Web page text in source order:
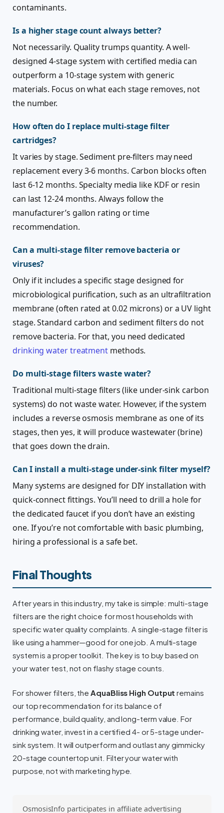
contaminants.
Is a higher stage count always better?
Not necessarily. Quality trumps quantity. A well-
designed 4-stage system with certified media can
outperform a 10-stage system with generic
materials. Focus on what each stage removes, not
the number.
How often do I replace multi-stage filter
cartridges?
It varies by stage. Sediment pre-filters may need
replacement every 3-6 months. Carbon blocks often
last 6-12 months. Specialty media like KDF or resin
can last 12-24 months. Always follow the
manufacturer’s gallon rating or time
recommendation.
Can a multi-stage filter remove bacteria or
viruses?
Only if it includes a specific stage designed for
microbiological purification, such as an ultrafiltration
membrane (often rated at 0.02 microns) or a UV light
stage. Standard carbon and sediment filters do not
remove bacteria. For that, you need dedicated
drinking water treatment methods.
Do multi-stage filters waste water?
Traditional multi-stage filters (like under-sink carbon
systems) do not waste water. However, if the system
includes a reverse osmosis membrane as one of its
stages, then yes, it will produce wastewater (brine)
that goes down the drain.
Can I install a multi-stage under-sink filter myself?
Many systems are designed for DIY installation with
quick-connect fittings. You’ll need to drill a hole for
the dedicated faucet if you don’t have an existing
one. If you’re not comfortable with basic plumbing,
hiring a professional is a safe bet.
Final Thoughts
After years in this industry, my take is simple: multi-stage
filters are the right choice for most households with
specific water quality complaints. A single-stage filter is
like using a hammer—good for one job. A multi-stage
system is a proper toolkit. The key is to buy based on
your water test, not on flashy stage counts.
For shower filters, theAquaBliss High Output remains
our top recommendation for its balance of
performance, build quality, and long-term value. For
drinking water, invest in a certified 4- or 5-stage under-
sink system. It will outperform and outlast any gimmicky
20-stage countertop unit. Filter your water with
purpose, not with marketing hype.
OsmosisInfo participates in affiliate advertising